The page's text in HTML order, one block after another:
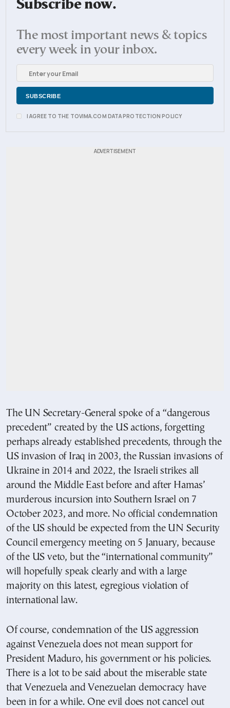
Subscribe now.
The most important news & topics
every week in your inbox.
I AGREE TO THE TOVIMA.COM DATA PROTECTION POLICY
The UN Secretary-General spoke of a “dangerous
precedent” created by the US actions, forgetting
perhaps already established precedents, through the
US invasion of Iraq in 2003, the Russian invasions of
Ukraine in 2014 and 2022, the Israeli strikes all
around the Middle East before and after Hamas’
murderous incursion into Southern Israel on 7
October 2023, and more. No official condemnation
of the US should be expected from the UN Security
Council emergency meeting on 5 January, because
of the US veto, but the “international community”
will hopefully speak clearly and with a large
majority on this latest, egregious violation of
international law.
Of course, condemnation of the US aggression
against Venezuela does not mean support for
President Maduro, his government or his policies.
There is a lot to be said about the miserable state
that Venezuela and Venezuelan democracy have
been in for a while. One evil does not cancel out